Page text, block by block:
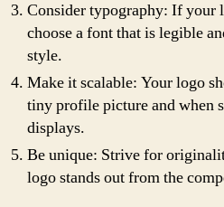
Consider typography: If your
choose a font that is legible
style.
Make it scalable: Your logo
tiny profile picture and when
displays.
Be unique: Strive for
logo stands out from the